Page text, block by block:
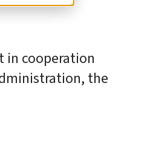
in cooperation
the